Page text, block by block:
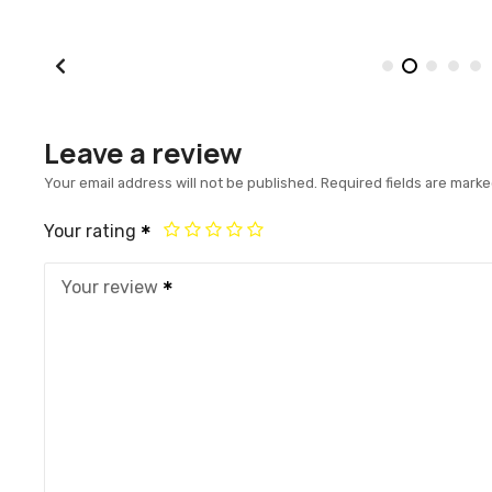
Leave a review
Your email address will not be published. Required fields are
Your rating
Your review